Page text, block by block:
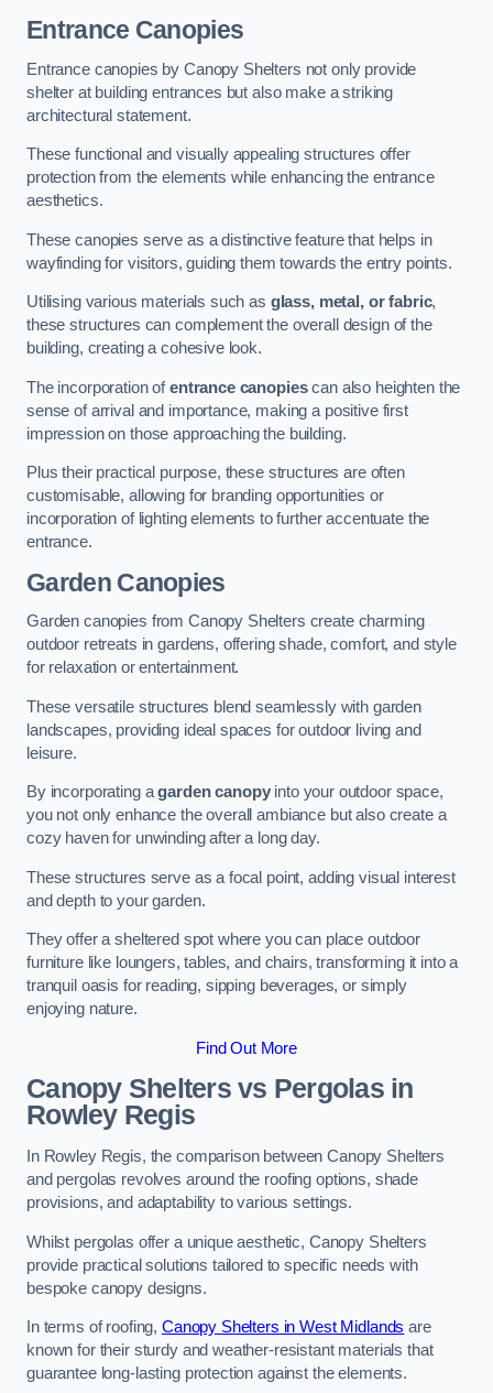
Entrance Canopies
Entrance canopies by Canopy Shelters not only provide
shelter at building entrances but also make a striking
architectural statement.
These functional and visually appealing structures offer
protection from the elements while enhancing the entrance
aesthetics.
These canopies serve as a distinctive feature that helps in
wayfinding for visitors, guiding them towards the entry points.
Utilising various materials such as glass, metal, or fabric,
these structures can complement the overall design of the
building, creating a cohesive look.
The incorporation ofentrance canopiescan also heighten the
sense of arrival and importance, making a positive first
impression on those approaching the building.
Plus their practical purpose, these structures are often
customisable, allowing for branding opportunities or
incorporation of lighting elements to further accentuate the
entrance.
Garden Canopies
Garden canopies from Canopy Shelters create charming
outdoor retreats in gardens, offering shade, comfort, and style
for relaxation or entertainment.
These versatile structures blend seamlessly with garden
landscapes, providing ideal spaces for outdoor living and
leisure.
By incorporating agarden canopyinto your outdoor space,
you not only enhance the overall ambiance but also create a
cozy haven for unwinding after a long day.
These structures serve as a focal point, adding visual interest
and depth to your garden.
They offer a sheltered spot where you can place outdoor
furniture like loungers, tables, and chairs, transforming it into a
tranquil oasis for reading, sipping beverages, or simply
enjoying nature.
Find Out More
Canopy Shelters vs Pergolas in
Rowley Regis
In Rowley Regis, the comparison between Canopy Shelters
and pergolas revolves around the roofing options, shade
provisions, and adaptability to various settings.
Whilst pergolas offer a unique aesthetic, Canopy Shelters
provide practical solutions tailored to specific needs with
bespoke canopy designs.
In terms of roofing, Canopy Shelters in West Midlands are
known for their sturdy and weather-resistant materials that
guarantee long-lasting protection against the elements.